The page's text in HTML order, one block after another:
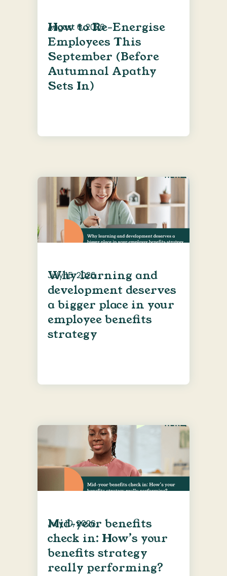
How to Re-Energise
Employees This
September (Before
Autumnal Apathy
Sets In)
August 6, 2026
Why learning and
development deserves
a bigger place in your
employee benefits
strategy
July 15, 2026
Mid-year benefits
check in: How’s your
benefits strategy
really performing?
July 10, 2026